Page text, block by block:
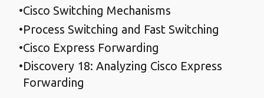
Cisco Switching Mechanisms
Process Switching and Fast Switching
Cisco Express Forwarding
Discovery 18: Analyzing Cisco Express
Forwarding